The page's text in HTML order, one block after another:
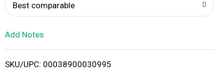
i
Best comparable
Add Notes
SKU/UPC: 00038900030995